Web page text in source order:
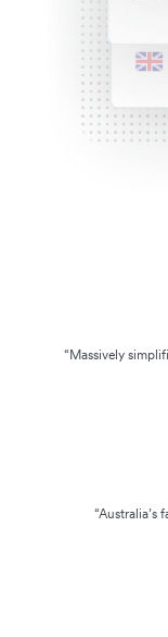
“Massively
“Australia’s